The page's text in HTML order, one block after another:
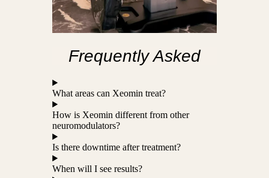
Frequently Asked
What areas can Xeomin treat?
How is Xeomin different from other
neuromodulators?
Is there downtime after treatment?
When will I see results?